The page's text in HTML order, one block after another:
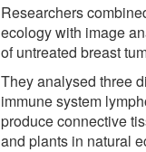
Researchers
ecology with image
of untreated breast
They analysed three
immune system
produce connective
and plants in natural